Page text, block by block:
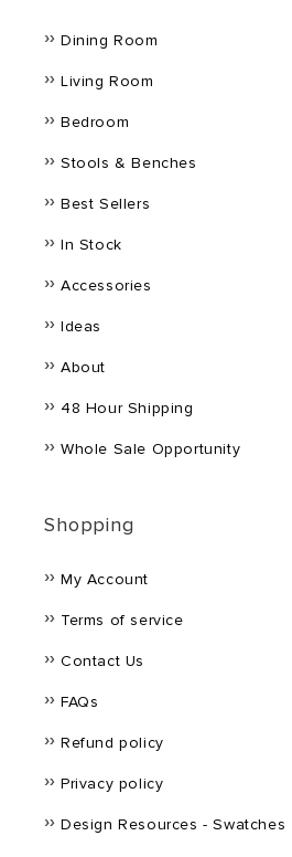
Dining Room
Living Room
Bedroom
Stools & Benches
Best Sellers
In Stock
Accessories
Ideas
About
48 Hour Shipping
Whole Sale Opportunity
Shopping
My Account
Terms of service
Contact Us
FAQs
Refund policy
Privacy policy
Design Resources - Swatches